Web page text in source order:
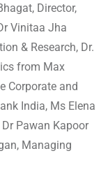
Director,
Vinitaa Jha
& Research, Dr.
from Max
Corporate and
India, Ms Elena
Pawan Kapoor
Managing